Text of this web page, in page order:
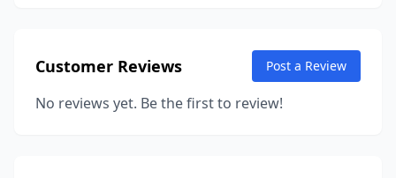
Customer Reviews Post a Review
No reviews yet. Be the first to review!